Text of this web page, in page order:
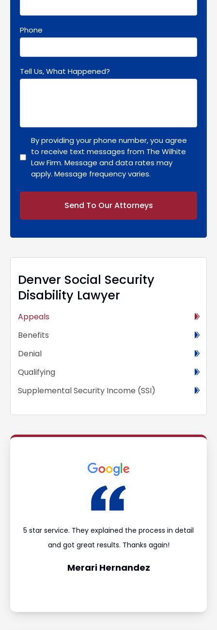
Phone
Tell Us, What Happened?
By providing your phone number, you agree
to receive text messages from The Wilhite
Law Firm. Message and data rates may
apply. Message frequency varies.
Denver Social Security
Disability Lawyer
Appeals
Benefits
Denial
Qualifying
Supplemental Security Income (SSI)
5 star service. They explained the process in detail
and got great results. Thanks again!
Merari Hernandez